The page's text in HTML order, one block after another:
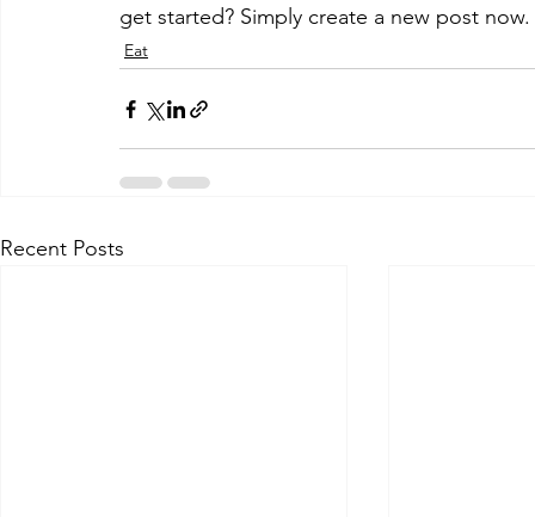
get started? Simply create a new post now.
Eat
Recent Posts